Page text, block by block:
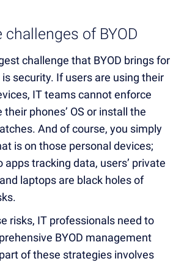
of BYOD
challenge that BYOD brings for
security. If users are using their
IT teams cannot enforce
phones’ OS or install the
And of course, you simply
is on those personal devices;
tracking data, users’ private
laptops are black holes of
risks, IT professionals need to
BYOD management
of these strategies involves